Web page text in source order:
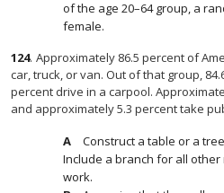
of the age 20–64 group, a
female.
124. Approximately 86.5 percent of
car, truck, or van. Out of that group,
percent drive in a carpool.
and approximately 5.3 percent take
Construct a table or a
Include a branch for all
work.